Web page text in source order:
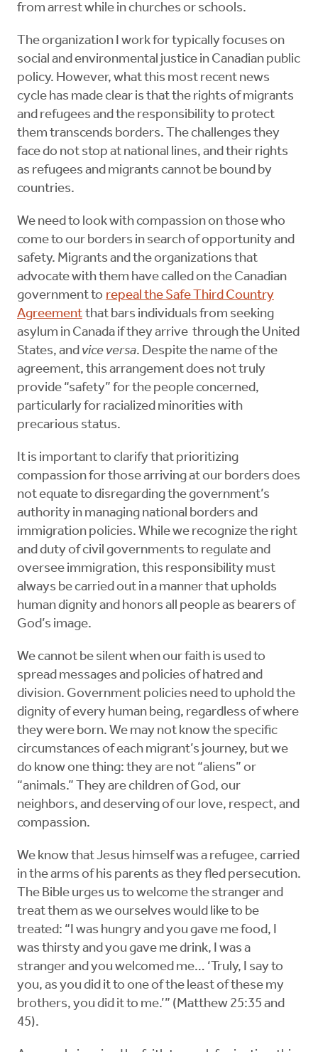
from arrest while in churches or schools.
The organization I work for typically focuses on
social and environmental justice in Canadian public
policy. However, what this most recent news
cycle has made clear is that the rights of migrants
and refugees and the responsibility to protect
them transcends borders. The challenges they
face do not stop at national lines, and their rights
as refugees and migrants cannot be bound by
countries.
We need to look with compassion on those who
come to our borders in search of opportunity and
safety. Migrants and the organizations that
advocate with them have called on the Canadian
government to repeal the Safe Third Country
Agreement that bars individuals from seeking
asylum in Canada if they arrive through the United
States, and vice versa. Despite the name of the
agreement, this arrangement does not truly
provide “safety” for the people concerned,
particularly for racialized minorities with
precarious status.
It is important to clarify that prioritizing
compassion for those arriving at our borders does
not equate to disregarding the government’s
authority in managing national borders and
immigration policies. While we recognize the right
and duty of civil governments to regulate and
oversee immigration, this responsibility must
always be carried out in a manner that upholds
human dignity and honors all people as bearers of
God’s image.
We cannot be silent when our faith is used to
spread messages and policies of hatred and
division. Government policies need to uphold the
dignity of every human being, regardless of where
they were born. We may not know the specific
circumstances of each migrant’s journey, but we
do know one thing: they are not “aliens” or
“animals.” They are children of God, our
neighbors, and deserving of our love, respect, and
compassion.
We know that Jesus himself was a refugee, carried
in the arms of his parents as they fled persecution.
The Bible urges us to welcome the stranger and
treat them as we ourselves would like to be
treated: “I was hungry and you gave me food, I
was thirsty and you gave me drink, I was a
stranger and you welcomed me… ‘Truly, I say to
you, as you did it to one of the least of these my
brothers, you did it to me.’” (Matthew 25:35 and
45).